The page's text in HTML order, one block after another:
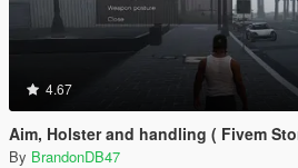
4.67
Aim, Holster and handling ( Fivem
By BrandonDB47